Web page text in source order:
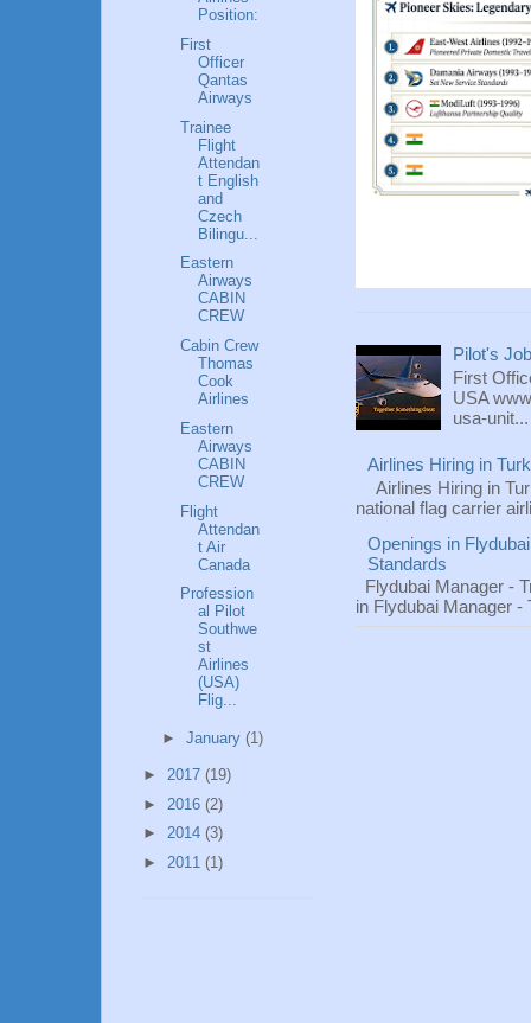
Pilot's
First
USA
usa-unit...
Airlines Hiring in
Airlines Hiring in
national flag carrier
Openings in
Standards
Flydubai Manager -
in Flydubai Manager -
Position:
First
Officer
Qantas
Airways
Trainee
Flight
Attendan
t English
and
Czech
Bilingu...
Eastern
Airways
CABIN
CREW
Cabin Crew
Thomas
Cook
Airlines
Eastern
Airways
CABIN
CREW
Flight
Attendan
t Air
Canada
Profession
al Pilot
Southwe
st
Airlines
(USA)
Flig...
► January (1)
► 2017 (19)
► 2016 (2)
► 2014 (3)
► 2011 (1)